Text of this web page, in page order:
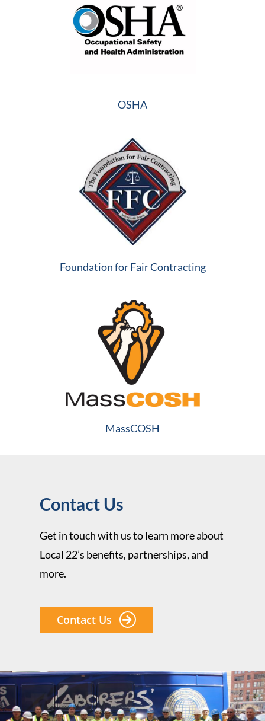
OSHA
Foundation for Fair Contracting
MassCOSH
Contact Us
Get in touch with us to learn more about
Local 22’s benefits, partnerships, and
more.
Contact Us